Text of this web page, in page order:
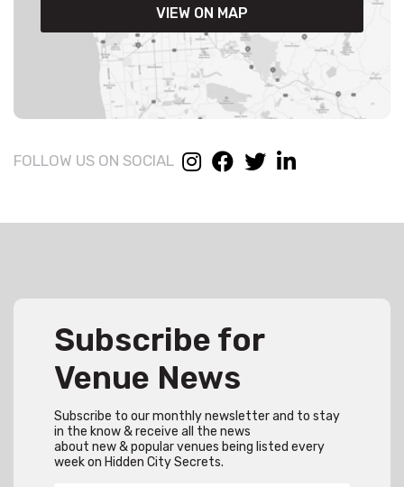
VIEW ON MAP
FOLLOW US ON SOCIAL
Subscribe for
Venue News
Subscribe to our monthly newsletter and to stay
in the know & receive all the news
about new & popular venues being listed every
week on Hidden City Secrets.